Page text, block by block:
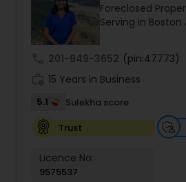
Buyers Agents
Sellers Agents
New Construction
Luxury Properties Agent
Foreclosed
Serving in Boston
201-949-3652 (pin:47773)
15 Years in Business
5.1
Sulekha score
Trust
Licence No:
9575537